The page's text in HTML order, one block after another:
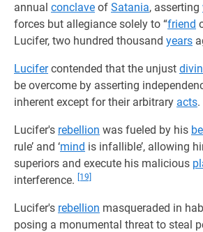
annual conclave of Satania, asserting
forces but allegiance solely to “friend
Lucifer, two hundred thousand years
Lucifercontended that the unjust
be overcome by asserting
inherent except for their arbitrary acts.
Lucifer's rebellion was fueled by his
rule’ and ‘mind is infallible’, allowing
superiors and execute his malicious
interference.
[19]
Lucifer's rebellion masqueraded in
posing a monumental threat to steal